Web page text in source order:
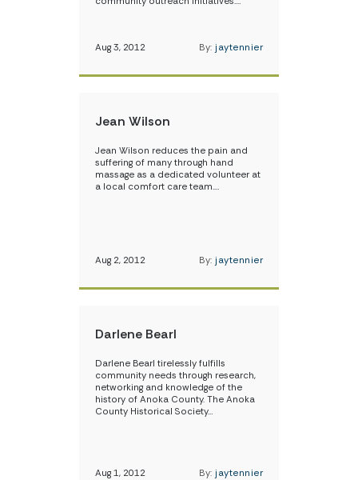
Aug 3, 2012 By: jaytennier
Jean Wilson
Jean Wilson reduces the pain and
suffering of many through hand
massage as a dedicated volunteer at
a local comfort care team.…
Aug 2, 2012 By: jaytennier
Darlene Bearl
Darlene Bearl tirelessly fulfills
community needs through research,
networking and knowledge of the
history of Anoka County. The Anoka
County Historical Society…
Aug 1, 2012 By: jaytennier